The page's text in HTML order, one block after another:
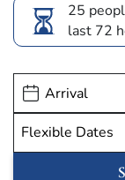
25
last 72